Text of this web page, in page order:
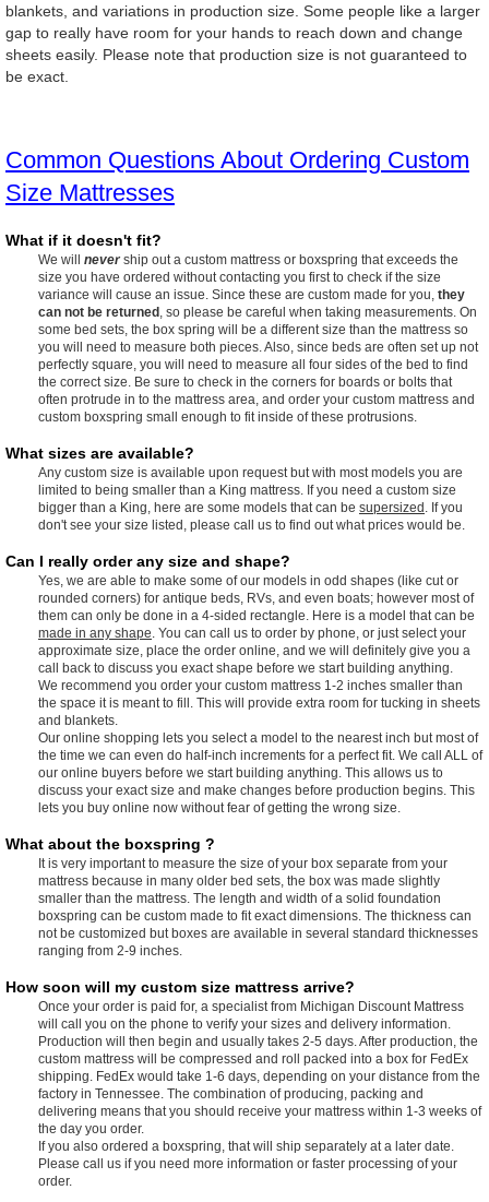
blankets, and variations in production size. Some people like a larger
gap to really have room for your hands to reach down and change
sheets easily. Please note that production size is not guaranteed to
be exact.
Common Questions About Ordering Custom
Size Mattresses
What if it doesn't fit?
We will nevership out a custom mattress or boxspring that exceeds the
size you have ordered without contacting you first to check if the size
variance will cause an issue. Since these are custom made for you, they
can not be returned
, so please be careful when taking measurements. On
some bed sets, the box spring will be a different size than the mattress so
you will need to measure both pieces. Also, since beds are often set up not
perfectly square, you will need to measure all four sides of the bed to find
the correct size. Be sure to check in the corners for boards or bolts that
often protrude in to the mattress area, and order your custom mattress and
custom boxspring small enough to fit inside of these protrusions.
What sizes are available?
Any custom size is available upon request but with most models you are
limited to being smaller than a King mattress. If you need a custom size
bigger than a King, here are some models that can be supersized
. If you
don't see your size listed, please call us to find out what prices would be.
Can I really order any size and shape?
Yes, we are able to make some of our models in odd shapes (like cut or
rounded corners) for antique beds, RVs, and even boats; however most of
them can only be done in a 4-sided rectangle. Here is a model that can be
made in any shape . You can call us to order by phone, or just select your
approximate size, place the order online, and we will definitely give you a
call back to discuss you exact shape before we start building anything.
We recommend you order your custom mattress 1-2 inches smaller than
the space it is meant to fill. This will provide extra room for tucking in sheets
and blankets.
Our online shopping lets you select a model to the nearest inch but most of
the time we can even do half-inch increments for a perfect fit. We call ALL of
our online buyers before we start building anything. This allows us to
discuss your exact size and make changes before production begins. This
lets you buy online now without fear of getting the wrong size.
What about the boxspring ?
It is very important to measure the size of your box separate from your
mattress because in many older bed sets, the box was made slightly
smaller than the mattress. The length and width of a solid foundation
boxspring can be custom made to fit exact dimensions. The thickness can
not be customized but boxes are available in several standard thicknesses
ranging from 2-9 inches.
How soon will my custom size mattress arrive?
Once your order is paid for, a specialist from Michigan Discount Mattress
will call you on the phone to verify your sizes and delivery information.
Production will then begin and usually takes 2-5 days. After production, the
custom mattress will be compressed and roll packed into a box for FedEx
shipping. FedEx would take 1-6 days, depending on your distance from the
factory in Tennessee. The combination of producing, packing and
delivering means that you should receive your mattress within 1-3 weeks of
the day you order.
If you also ordered a boxspring, that will ship separately at a later date.
Please call us if you need more information or faster processing of your
order.